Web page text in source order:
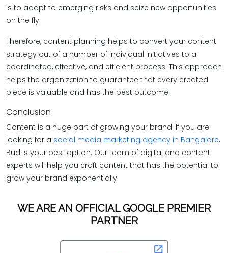
is to adapt to emerging risks and seize new opportunities
on the fly.
Therefore, content planning helps to convert your content
strategy out of a number of individual initiatives to a
coordinated, effective, and efficient process. This approach
helps the organization to guarantee that every created
piece is valuable and has the best outcome.
Conclusion
Content is a huge part of growing your brand. If you are
looking for a social media marketing agency in Bangalore,
Bud is your best option. Our team of digital and content
experts will help you craft content that has the potential to
grow your brand exponentially.
WE ARE AN OFFICIAL GOOGLE PREMIER
PARTNER